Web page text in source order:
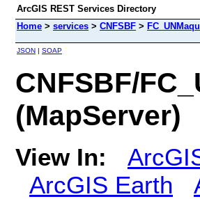
ArcGIS REST Services Directory
Home > services > CNFSBF >
JSON | SOAP
CNFSBF/
(MapServer)
View In:
ArcGIS Earth